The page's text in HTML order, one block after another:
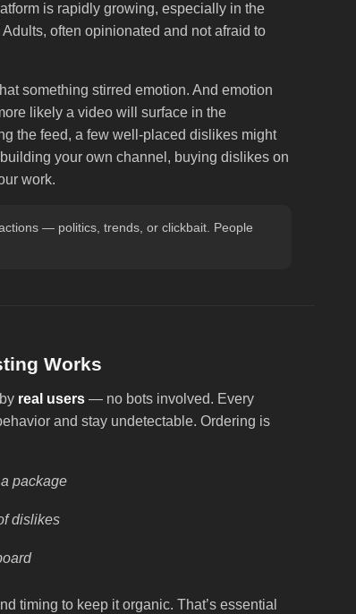
is rapidly growing, especially in the
often opinionated and not afraid to
something stirred emotion. And emotion
likely a video will surface in the
the feed, a few well-placed dislikes might
your own channel, buying dislikes on
work.
— politics, trends, or clickbait. People
Works
real users — no bots involved. Every
and stay undetectable. Ordering is
package
dislikes
timing to keep it organic. That’s essential